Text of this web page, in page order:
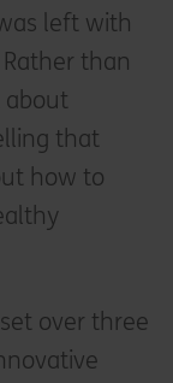
left with
than
about
that
how to
over three